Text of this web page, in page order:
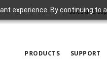
experience. By continuing
Sales and
PRODUCTS SUPPORT